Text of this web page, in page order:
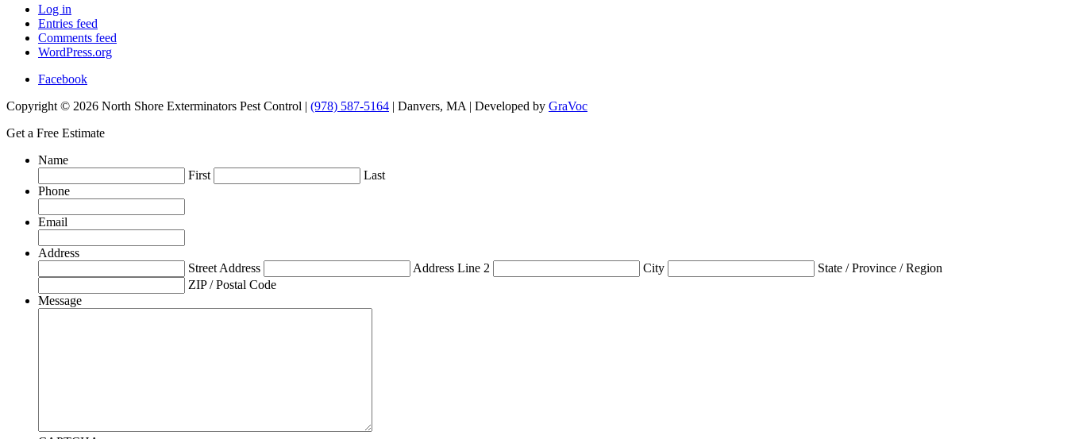
Log in
Entries feed
Comments feed
WordPress.org
Facebook
Copyright © 2026 North Shore Exterminators Pest Control | (978) 587-5164 | Danvers, MA | Developed by GraVoc
Get a Free Estimate
Name
First
Last
Phone
Email
Address
Street Address
Address Line 2 City
State / Province / Region
ZIP / Postal Code
Message